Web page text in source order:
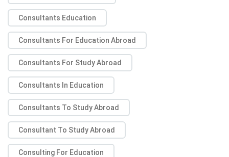
Consultants Education
Consultants For Education Abroad
Consultants For Study Abroad
Consultants In Education
Consultants To Study Abroad
Consultant To Study Abroad
Consulting For Education